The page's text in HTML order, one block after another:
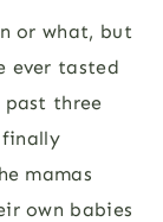
or what, but
ever tasted
three
mamas
own babies